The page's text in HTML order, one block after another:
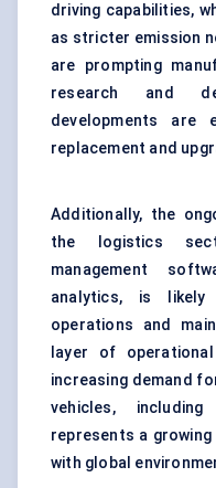
driving capabilities,
as stricter emission
are prompting
research and
developments
replacement and
Additionally, the
the logistics
management
analytics, is
operations and
layer of
increasing demand
vehicles,
represents a
with global